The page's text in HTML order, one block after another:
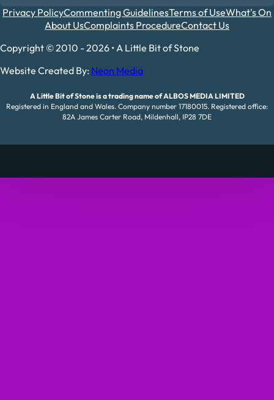
Privacy PolicyCommenting GuidelinesTerms of UseWhat's On
About UsComplaints ProcedureContact Us
Copyright © 2010 - 2026 • A Little Bit of Stone
Website Created By: Neon Media
A Little Bit of Stone is a trading name of ALBOS MEDIA LIMITED
Registered in England and Wales. Company number 17180015. Registered office:
82A James Carter Road, Mildenhall, IP28 7DE